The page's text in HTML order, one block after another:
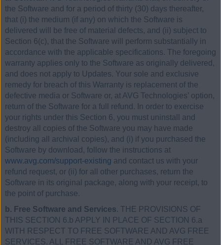
the Software and for a period of thirty (30) days thereafter,
that (i) the medium (if any) on which the Software is
delivered will be free of material defects, and (ii) subject to
Section 6(c), that the Software will perform substantially in
accordance with the applicable specifications. The foregoing
warranty applies only to the Software as originally delivered,
and does not apply to Updates. Your sole and exclusive
remedy for breach of this Warranty is replacement of the
defective media or Software or, at AVG Technologies’ option,
return of the Software for a full refund. In order to exercise
your rights under this Section 6, you must uninstall and
destroy all copies of the Software you may have made
(including all archival copies), and (i) if you purchased the
Software by download, follow the instructions at
www.avg.com/support-existing and contact us with your
refund request, or (ii) for all other purchases, return the
Software in its original package, along with your receipt, to
the point of purchase.
b. Free Software and Services. THE PROVISIONS OF
THIS SECTION 6.b APPLY IN PLACE OF SECTION 6.a
WITH RESPECT TO FREE SOFTWARE AND AVG FREE
SERVICES. ALL FREE SOFTWARE AND AVG FREE